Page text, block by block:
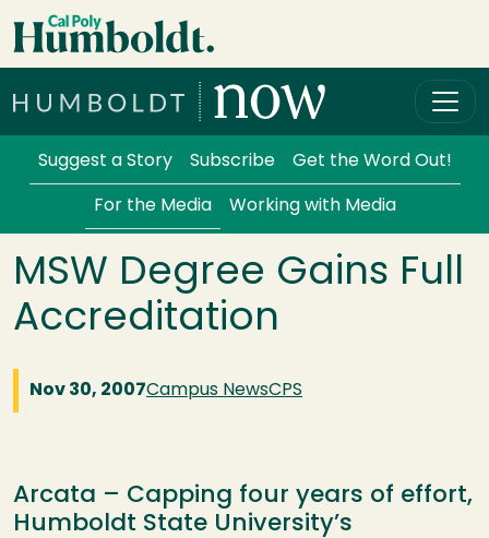
Skip to main content
Services Menu
Suggest a Story Subscribe Get the Word Out!
For the Media Working with Media
MSW Degree Gains Full
Accreditation
Nov 30, 2007Campus NewsCPS
Arcata – Capping four years of effort,
Humboldt State University’s